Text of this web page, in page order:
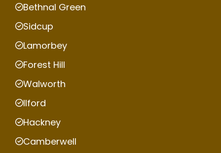
Bethnal Green
Sidcup
Lamorbey
Forest Hill
Walworth
Ilford
Hackney
Camberwell